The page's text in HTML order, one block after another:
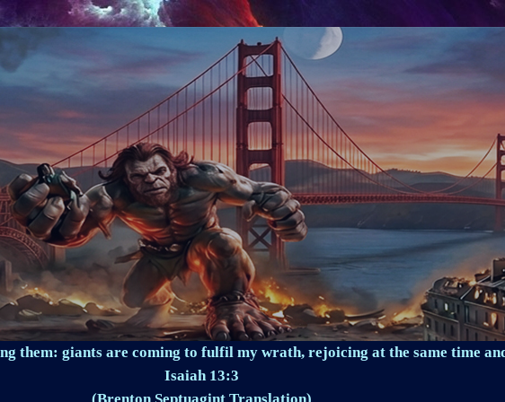
them: giants are coming to fulfil my wrath, rejoicing at the same time
Isaiah 13:3